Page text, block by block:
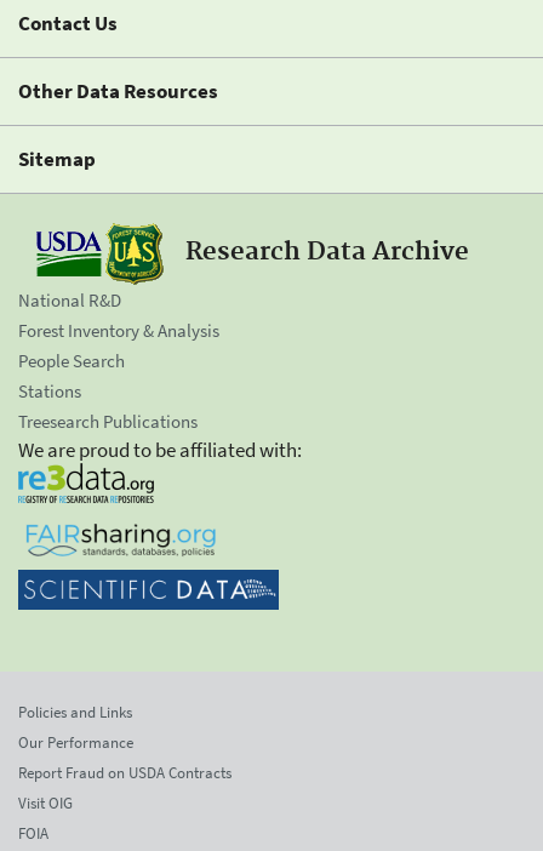
Contact Us
Other Data Resources
Sitemap
Research Data Archive
National R&D
Forest Inventory & Analysis
People Search
Stations
Treesearch Publications
We are proud to be affiliated with:
Policies and Links
Our Performance
Report Fraud on USDA Contracts
Visit OIG
FOIA